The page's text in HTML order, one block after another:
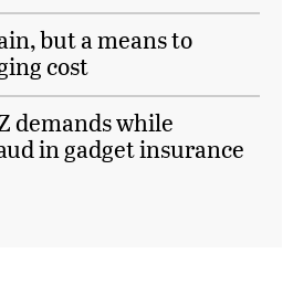
but a means to
cost
demands while
in gadget insurance